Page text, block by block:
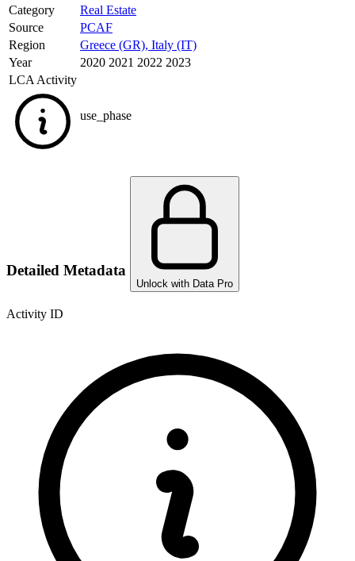
Category
Real Estate
Source
PCAF
Region
Greece (GR), Italy (IT)
Year
2020 2021 2022 2023
LCA Activity
use_phase
Detailed Metadata
Unlock with Data Pro
Activity ID